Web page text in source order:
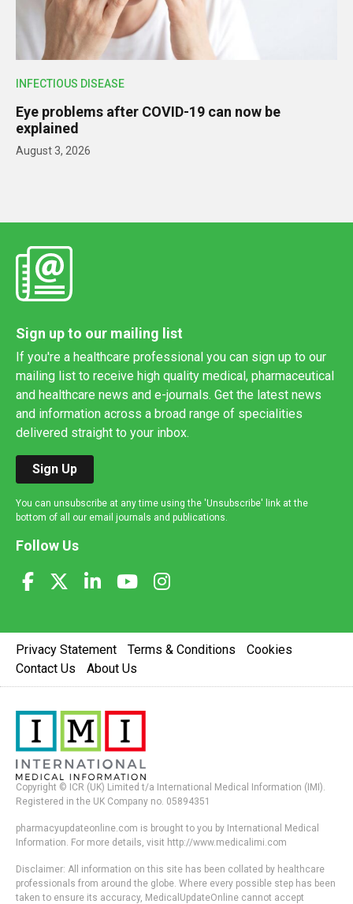
INFECTIOUS DISEASE
Eye problems after COVID-19 can now be
explained
August 3, 2026
Sign up to our mailing list
If you're a healthcare professional you can sign up to our
mailing list to receive high quality medical, pharmaceutical
and healthcare news and e-journals. Get the latest news
and information across a broad range of specialities
delivered straight to your inbox.
Sign Up
You can unsubscribe at any time using the 'Unsubscribe' link at the
bottom of all our email journals and publications.
Follow Us
Privacy Statement Terms & Conditions
Cookies
Contact Us
About Us
Copyright © ICR (UK) Limited t/a International Medical Information (IMI).
Registered in the UK Company no. 05894351
pharmacyupdateonline.com is brought to you by International Medical
Information. For more details, visit http://www.medicalimi.com
Disclaimer: All information on this site has been collated by healthcare
professionals from around the globe. Where every possible step has been
taken to ensure its accuracy, MedicalUpdateOnline cannot accept